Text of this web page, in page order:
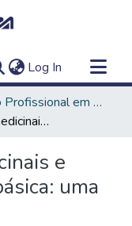
Log In (current)
Mestrado Profissional em Ensino em Saúde - Educação Médica
O uso de plantas medicinais e fitoterapia na atenção básica: uma revisão integrativa
e
uma